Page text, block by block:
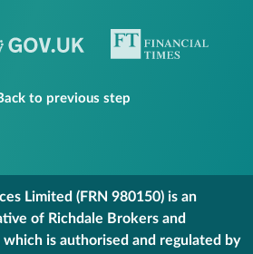
to previous step
Limited (FRN 980150) is an
of Richdale Brokers and
which is authorised and regulated by